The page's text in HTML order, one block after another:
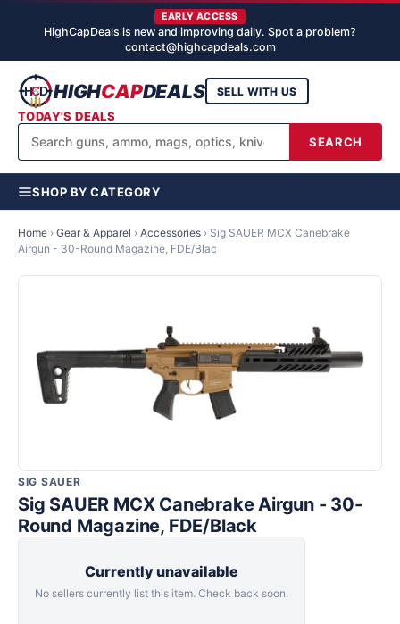
EARLY ACCESS
HighCapDeals is new and improving daily. Spot a problem?
contact@highcapdeals.com
HIGHCAPDEALS
SEARCH
SELL WITH US
TODAY'S DEALS
SHOP BY CATEGORY
Home › Gear & Apparel › Accessories › Sig SAUER MCX Canebrake
Airgun - 30-Round Magazine, FDE/Blac
SIG SAUER
Sig SAUER MCX Canebrake Airgun - 30-
Round Magazine, FDE/Black
Currently unavailable
No sellers currently list this item. Check back soon.